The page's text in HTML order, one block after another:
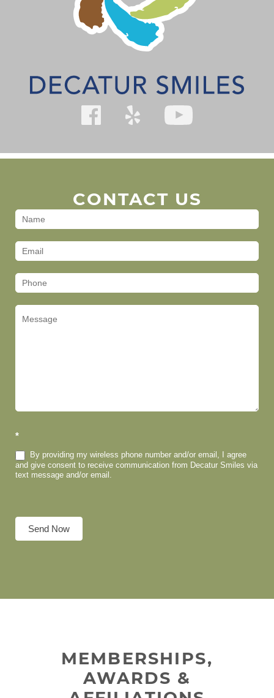
CONTACT US
Contact
(Footer)
*
By providing my wireless phone number and/or email, I agree
and give consent to receive communication from Decatur Smiles via
text message and/or email.
Send Now
MEMBERSHIPS,
AWARDS &